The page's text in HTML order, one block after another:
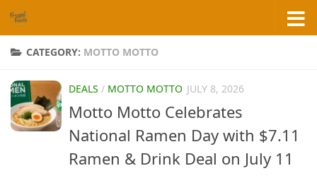
Skip to content
CATEGORY: MOTTO MOTTO
DEALS / MOTTO MOTTO JULY 8, 2026
Motto Motto Celebrates
National Ramen Day with $7.11
Ramen & Drink Deal on July 11